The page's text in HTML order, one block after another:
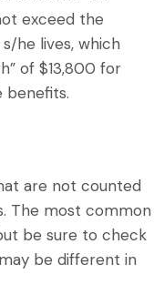
exceed the
he lives, which
of $13,800 for
benefits.
are not counted
The most common
be sure to check
be different in